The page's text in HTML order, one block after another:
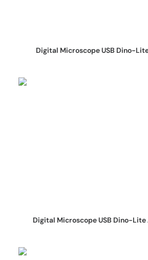
REQUEST QUOTE
Digital Microscope USB Dino-
REQUEST QUOTE
Digital Microscope USB Dino-Lite